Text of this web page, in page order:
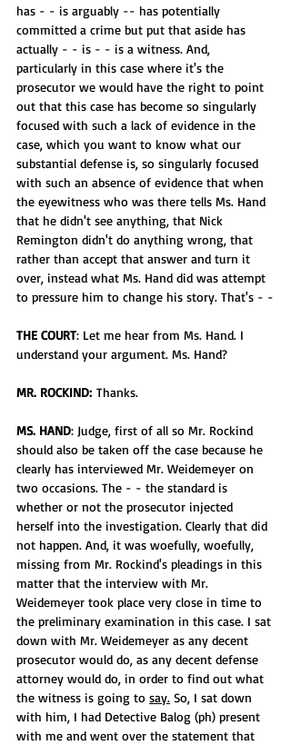
has - - is arguably -- has potentially
committed a crime but put that aside has
actually - - is - - is a witness. And,
particularly in this case where it's the
prosecutor we would have the right to point
out that this case has become so singularly
focused with such a lack of evidence in the
case, which you want to know what our
substantial defense is, so singularly focused
with such an absence of evidence that when
the eyewitness who was there tells Ms. Hand
that he didn't see anything, that Nick
Remington didn't do anything wrong, that
rather than accept that answer and turn it
over, instead what Ms. Hand did was attempt
to pressure him to change his story. That's - -
THE COURT: Let me hear from Ms. Hand. I
understand your argument. Ms. Hand?
MR. ROCKIND: Thanks.
MS. HAND: Judge, first of all so Mr. Rockind
should also be taken off the case because he
clearly has interviewed Mr. Weidemeyer on
two occasions. The - - the standard is
whether or not the prosecutor injected
herself into the investigation. Clearly that did
not happen. And, it was woefully, woefully,
missing from Mr. Rockind's pleadings in this
matter that the interview with Mr.
Weidemeyer took place very close in time to
the preliminary examination in this case. I sat
down with Mr. Weidemeyer as any decent
prosecutor would do, as any decent defense
attorney would do, in order to find out what
the witness is going to say. So, I sat down
with him, I had Detective Balog (ph) present
with me and went over the statement that